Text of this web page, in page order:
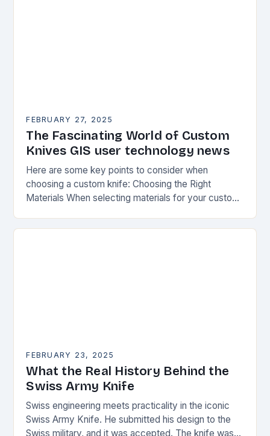
FEBRUARY 27, 2025
The Fascinating World of Custom
Knives GIS user technology news
Here are some key points to consider when
choosing a custom knife: Choosing the Right
Materials When selecting materials for your custom
Choose materials…
FEBRUARY 23, 2025
What the Real History Behind the
Swiss Army Knife
Swiss engineering meets practicality in the iconic
Swiss Army Knife. He submitted his design to the
Swiss military, and it was accepted. The knife was